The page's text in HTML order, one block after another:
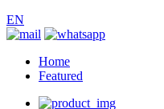
EN
Home
Featured